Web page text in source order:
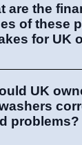
are the
of these
for UK
UK
problems?